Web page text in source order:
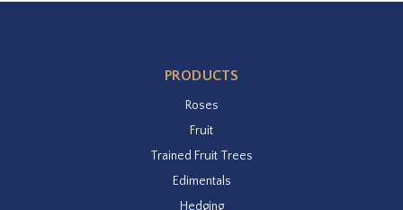
PRODUCTS
Roses
Fruit
Trained Fruit Trees
Edimentals
Hedging